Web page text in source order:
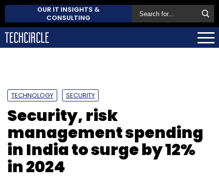
OUR IT INSIGHTS &
CONSULTING
TECHNOLOGY SECURITY
Security, risk
management spending
in India to surge by 12%
in 2024